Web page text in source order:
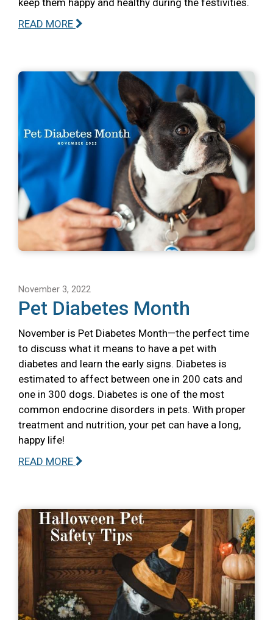
keep them happy and healthy during the festivities.
READ MORE
November 3, 2022
Pet Diabetes Month
November is Pet Diabetes Month—the perfect time
to discuss what it means to have a pet with
diabetes and learn the early signs. Diabetes is
estimated to affect between one in 200 cats and
one in 300 dogs. Diabetes is one of the most
common endocrine disorders in pets. With proper
treatment and nutrition, your pet can have a long,
happy life!
READ MORE